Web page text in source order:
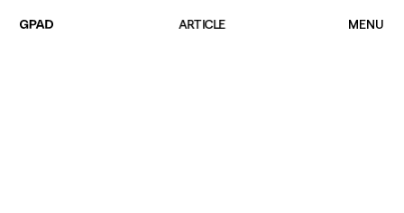
MENU
ARTICLE